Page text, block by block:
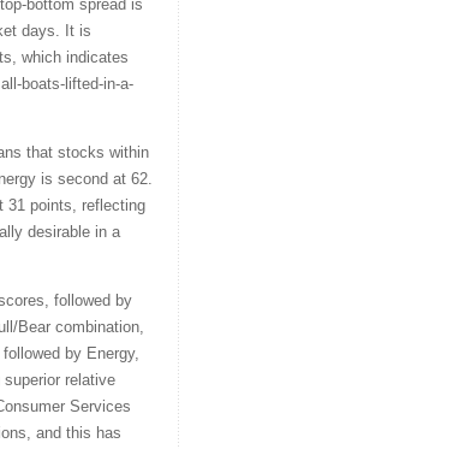
bottom spread is
days. It is
which indicates
boats-lifted-in-a-
that stocks within
is second at 62.
31 points, reflecting
desirable in a
followed by
Bear combination,
by Energy,
relative
Services
and this has